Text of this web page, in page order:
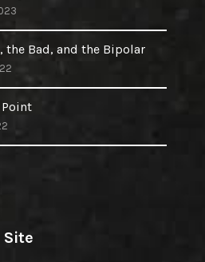
the Bad, and the Bipolar
Site